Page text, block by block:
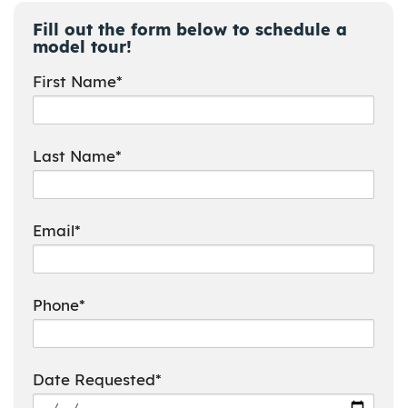
Fill out the form below to schedule a
model tour!
First Name*
Last Name*
Email*
Phone*
Date Requested*